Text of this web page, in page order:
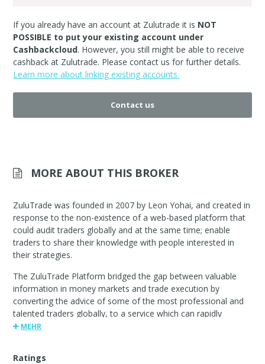
If you already have an account at Zulutrade it is NOT
POSSIBLE to put your existing account under
Cashbackcloud. However, you still might be able to receive
cashback at Zulutrade. Pleasecontact us for further details.
Learn more about linking existing accounts.
Contact us
MORE ABOUT THIS BROKER
ZuluTrade was founded in 2007 by Leon Yohai, and created in
response to the non-existence of a web-based platform that
could audit traders globally and at the same time; enable
traders to share their knowledge with people interested in
their strategies.
The ZuluTrade Platform bridged the gap between valuable
information in money markets and trade execution by
converting the advice of some of the most professional and
talented traders globally, to a service which can rapidly
execute trades.
MEHR
Ratings